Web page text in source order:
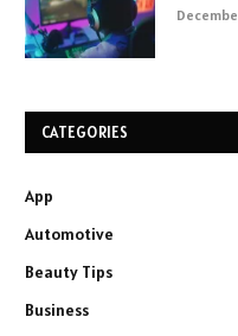
CATEGORIES
App
Automotive
Beauty Tips
Business